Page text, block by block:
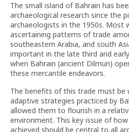
The small island of Bahrain has
archaeological research since the
archaeologists in the 1950s. Most
ascertaining patterns of trade
southeastern Arabia, and south
important in the late third and early
when Bahrain (ancient Dilmun)
these mercantile endeavors.
The benefits of this trade must be
adaptive strategies practiced by
allowed them to flourish in a
environment. This key issue of
achieved should be central to all